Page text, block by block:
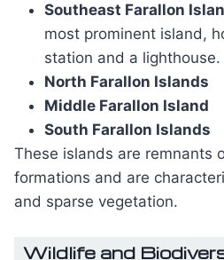
Southeast Farallon
most prominent island,
station and a lighthouse.
North Farallon Islands
Middle Farallon Island
South Farallon Islands
These islands are remnants
formations and are
and sparse vegetation.
Wildlife and